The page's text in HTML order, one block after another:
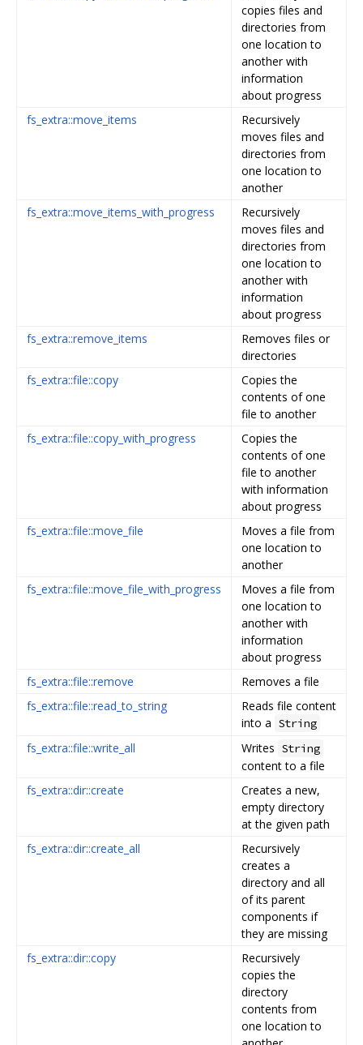
copies files and
directories from
one location to
another with
information
about progress
fs_extra::move_items
Recursively
moves files and
directories from
one location to
another
fs_extra::move_items_with_progress
Recursively
moves files and
directories from
one location to
another with
information
about progress
fs_extra::remove_items
Removes files or
directories
fs_extra::file::copy
Copies the
contents of one
file to another
fs_extra::file::copy_with_progress
Copies the
contents of one
file to another
with information
about progress
fs_extra::file::move_file
Moves a file from
one location to
another
fs_extra::file::move_file_with_progress
Moves a file from
one location to
another with
information
about progress
fs_extra::file::remove
Removes a file
fs_extra::file::read_to_string
Reads file content
into a String
fs_extra::file::write_all Writes String
content to a file
fs_extra::dir::create
Creates a new,
empty directory
at the given path
fs_extra::dir::create_all
Recursively
creates a
directory and all
of its parent
components if
they are missing
fs_extra::dir::copy
Recursively
copies the
directory
contents from
one location to